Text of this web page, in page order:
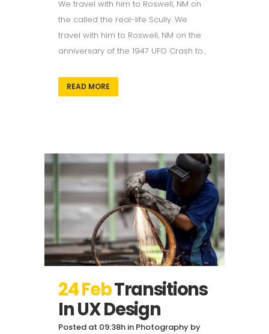
We travel with him to Roswell, NM on
the called the real-life Scully. We
travel with him to Roswell, NM on the
anniversary of the 1947 UFO Crash to...
READ MORE
24 FebTransitions
In UX Design
Posted at 09:38h in Photography by